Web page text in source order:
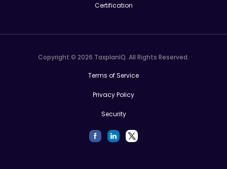
Certification
Copyright © 2026 TaxplanIQ. All Rights Reserved.
Terms of Service
Privacy Policy
Security